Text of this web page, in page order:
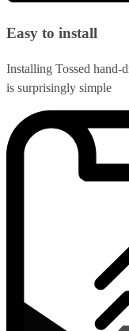
Easy to install
Installing Tossed hand-
is surprisingly simple